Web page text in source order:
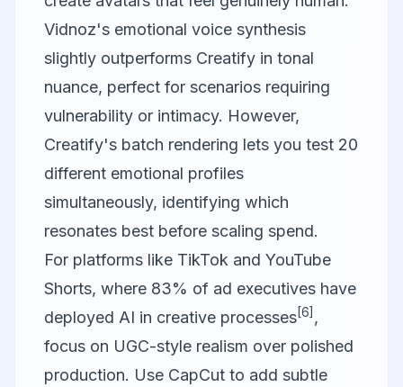
Vidnoz's emotional voice synthesis
slightly outperforms Creatify in tonal
nuance, perfect for scenarios requiring
vulnerability or intimacy. However,
Creatify's batch rendering lets you test 20
different emotional profiles
simultaneously, identifying which
resonates best before scaling spend.
For platforms like TikTok and YouTube
Shorts, where 83% of ad executives have
deployed AI in creative processes[6] ,
focus on UGC-style realism over polished
production. Use CapCut to add subtle